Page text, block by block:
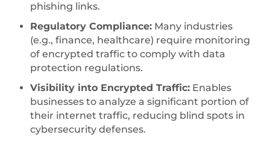
phishing links.
Regulatory Compliance: Many industries
(e.g., finance, healthcare) require monitoring
of encrypted traffic to comply with data
protection regulations.
Visibility into Encrypted Traffic: Enables
businesses to analyze a significant portion of
their internet traffic, reducing blind spots in
cybersecurity defenses.